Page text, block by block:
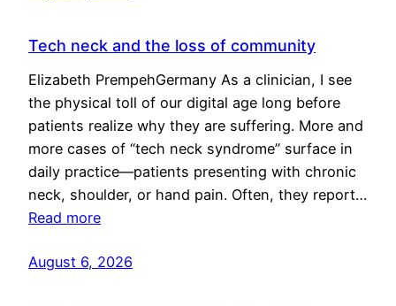
Tech neck and the loss of community
Elizabeth PrempehGermany As a clinician, I see
the physical toll of our digital age long before
patients realize why they are suffering. More and
more cases of “tech neck syndrome” surface in
daily practice—patients presenting with chronic
neck, shoulder, or hand pain. Often, they report…
Read more
August 6, 2026